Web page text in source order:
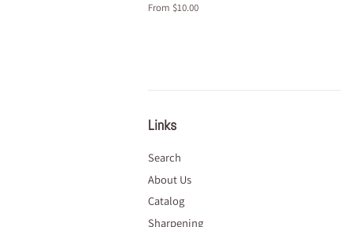
From $10.00
Links
Search
About Us
Catalog
Sharpening